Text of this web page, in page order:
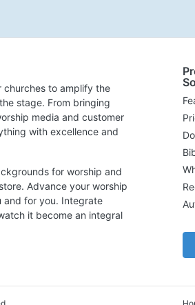
churches to amplify the
stage. From bringing
media and customer
with excellence and
for worship and
Advance your worship
and for you. Integrate
it become an integral